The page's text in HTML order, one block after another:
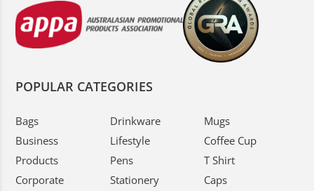
POPULAR CATEGORIES
Bags
Business
Products
Corporate
Drinkware
Lifestyle
Pens
Stationery
Mugs
Coffee Cup
T Shirt
Caps